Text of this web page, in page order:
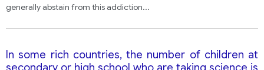
generally abstain from this addiction...
In some rich countries, the number of children at